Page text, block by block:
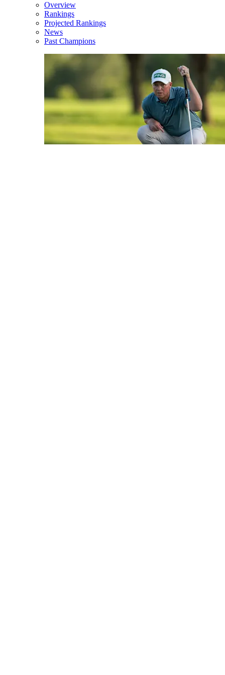
Overview
Rankings
Projected Rankings
News
Past Champions